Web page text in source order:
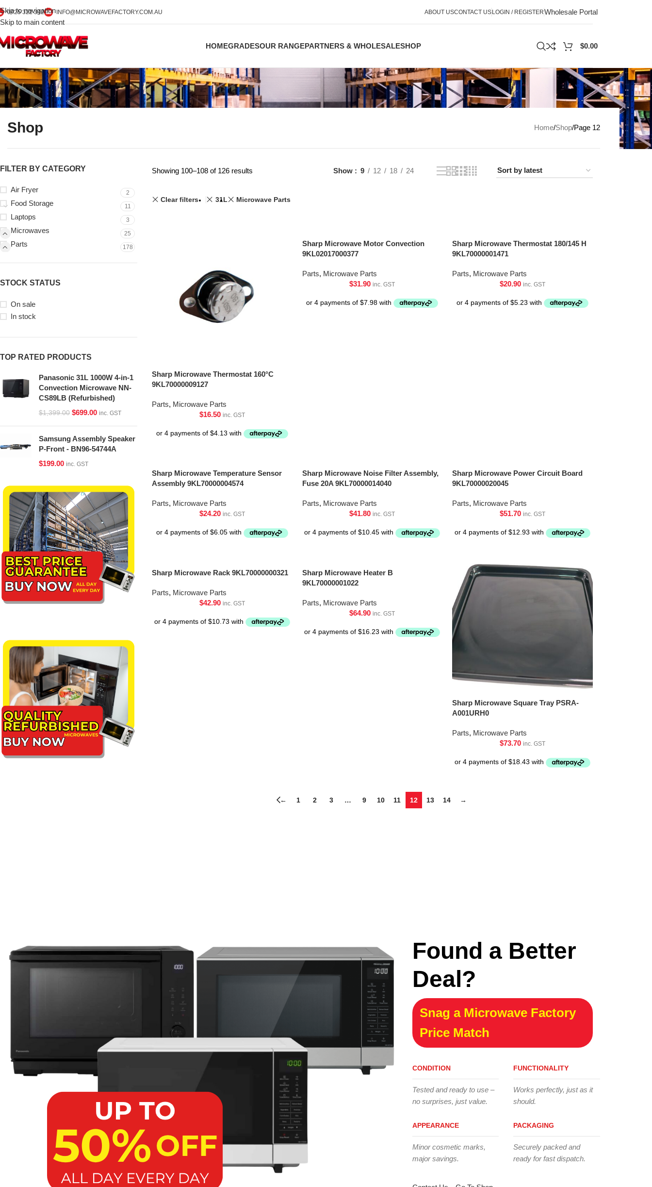
Skip to navigation
Skip to main content
0425 322 342 INFO@MICROWAVEFACTORY.COM.AU ABOUT USCONTACT USLOGIN / REGISTERWholesale Portal
HOMEGRADESOUR RANGEPARTNERS & WHOLESALESHOP $0.00
Shop Home Shop Page 12
FILTER BY CATEGORY
Air Fryer 2
Food Storage 11
Laptops 3
Microwaves 25
Parts 178
STOCK STATUS
On sale
In stock
TOP RATED PRODUCTS
Panasonic 31L 1000W 4-in-1
Convection Microwave NN-
CS89LB (Refurbished)
$1,399.00 $699.00 inc. GST
Samsung Assembly Speaker
P-Front - BN96-54744A
$199.00 inc. GST
Showing 100–108 of 126 results Show 9 12 18 24
Clear filters 31L Microwave Parts
Sharp Microwave Thermostat 160°C
9KL70000009127
Parts, Microwave Parts
$16.50 inc. GST
Sharp Microwave Motor Convection
9KL02017000377
Parts, Microwave Parts
$31.90 inc. GST
Sharp Microwave Thermostat 180/145 H
9KL70000001471
Parts, Microwave Parts
$20.90 inc. GST
Sharp Microwave Temperature Sensor
Assembly 9KL70000004574
Parts, Microwave Parts
$24.20 inc. GST
Sharp Microwave Noise Filter Assembly,
Fuse 20A 9KL70000014040
Parts, Microwave Parts
$41.80 inc. GST
Sharp Microwave Power Circuit Board
9KL70000020045
Parts, Microwave Parts
$51.70 inc. GST
Sharp Microwave Rack 9KL70000000321
Parts, Microwave Parts
$42.90 inc. GST
Sharp Microwave Heater B
9KL70000001022
Parts, Microwave Parts
$64.90 inc. GST
Sharp Microwave Square Tray PSRA-
A001URH0
Parts, Microwave Parts
$73.70 inc. GST
← 1 2 3 … 9 10 11 12 13 14 →
Found a Better
Deal?
Snag a Microwave Factory
Price Match
CONDITION
Tested and ready to use –
no surprises, just value.
APPEARANCE
Minor cosmetic marks,
major savings.
FUNCTIONALITY
Works perfectly, just as it
should.
PACKAGING
Securely packed and
ready for fast dispatch.